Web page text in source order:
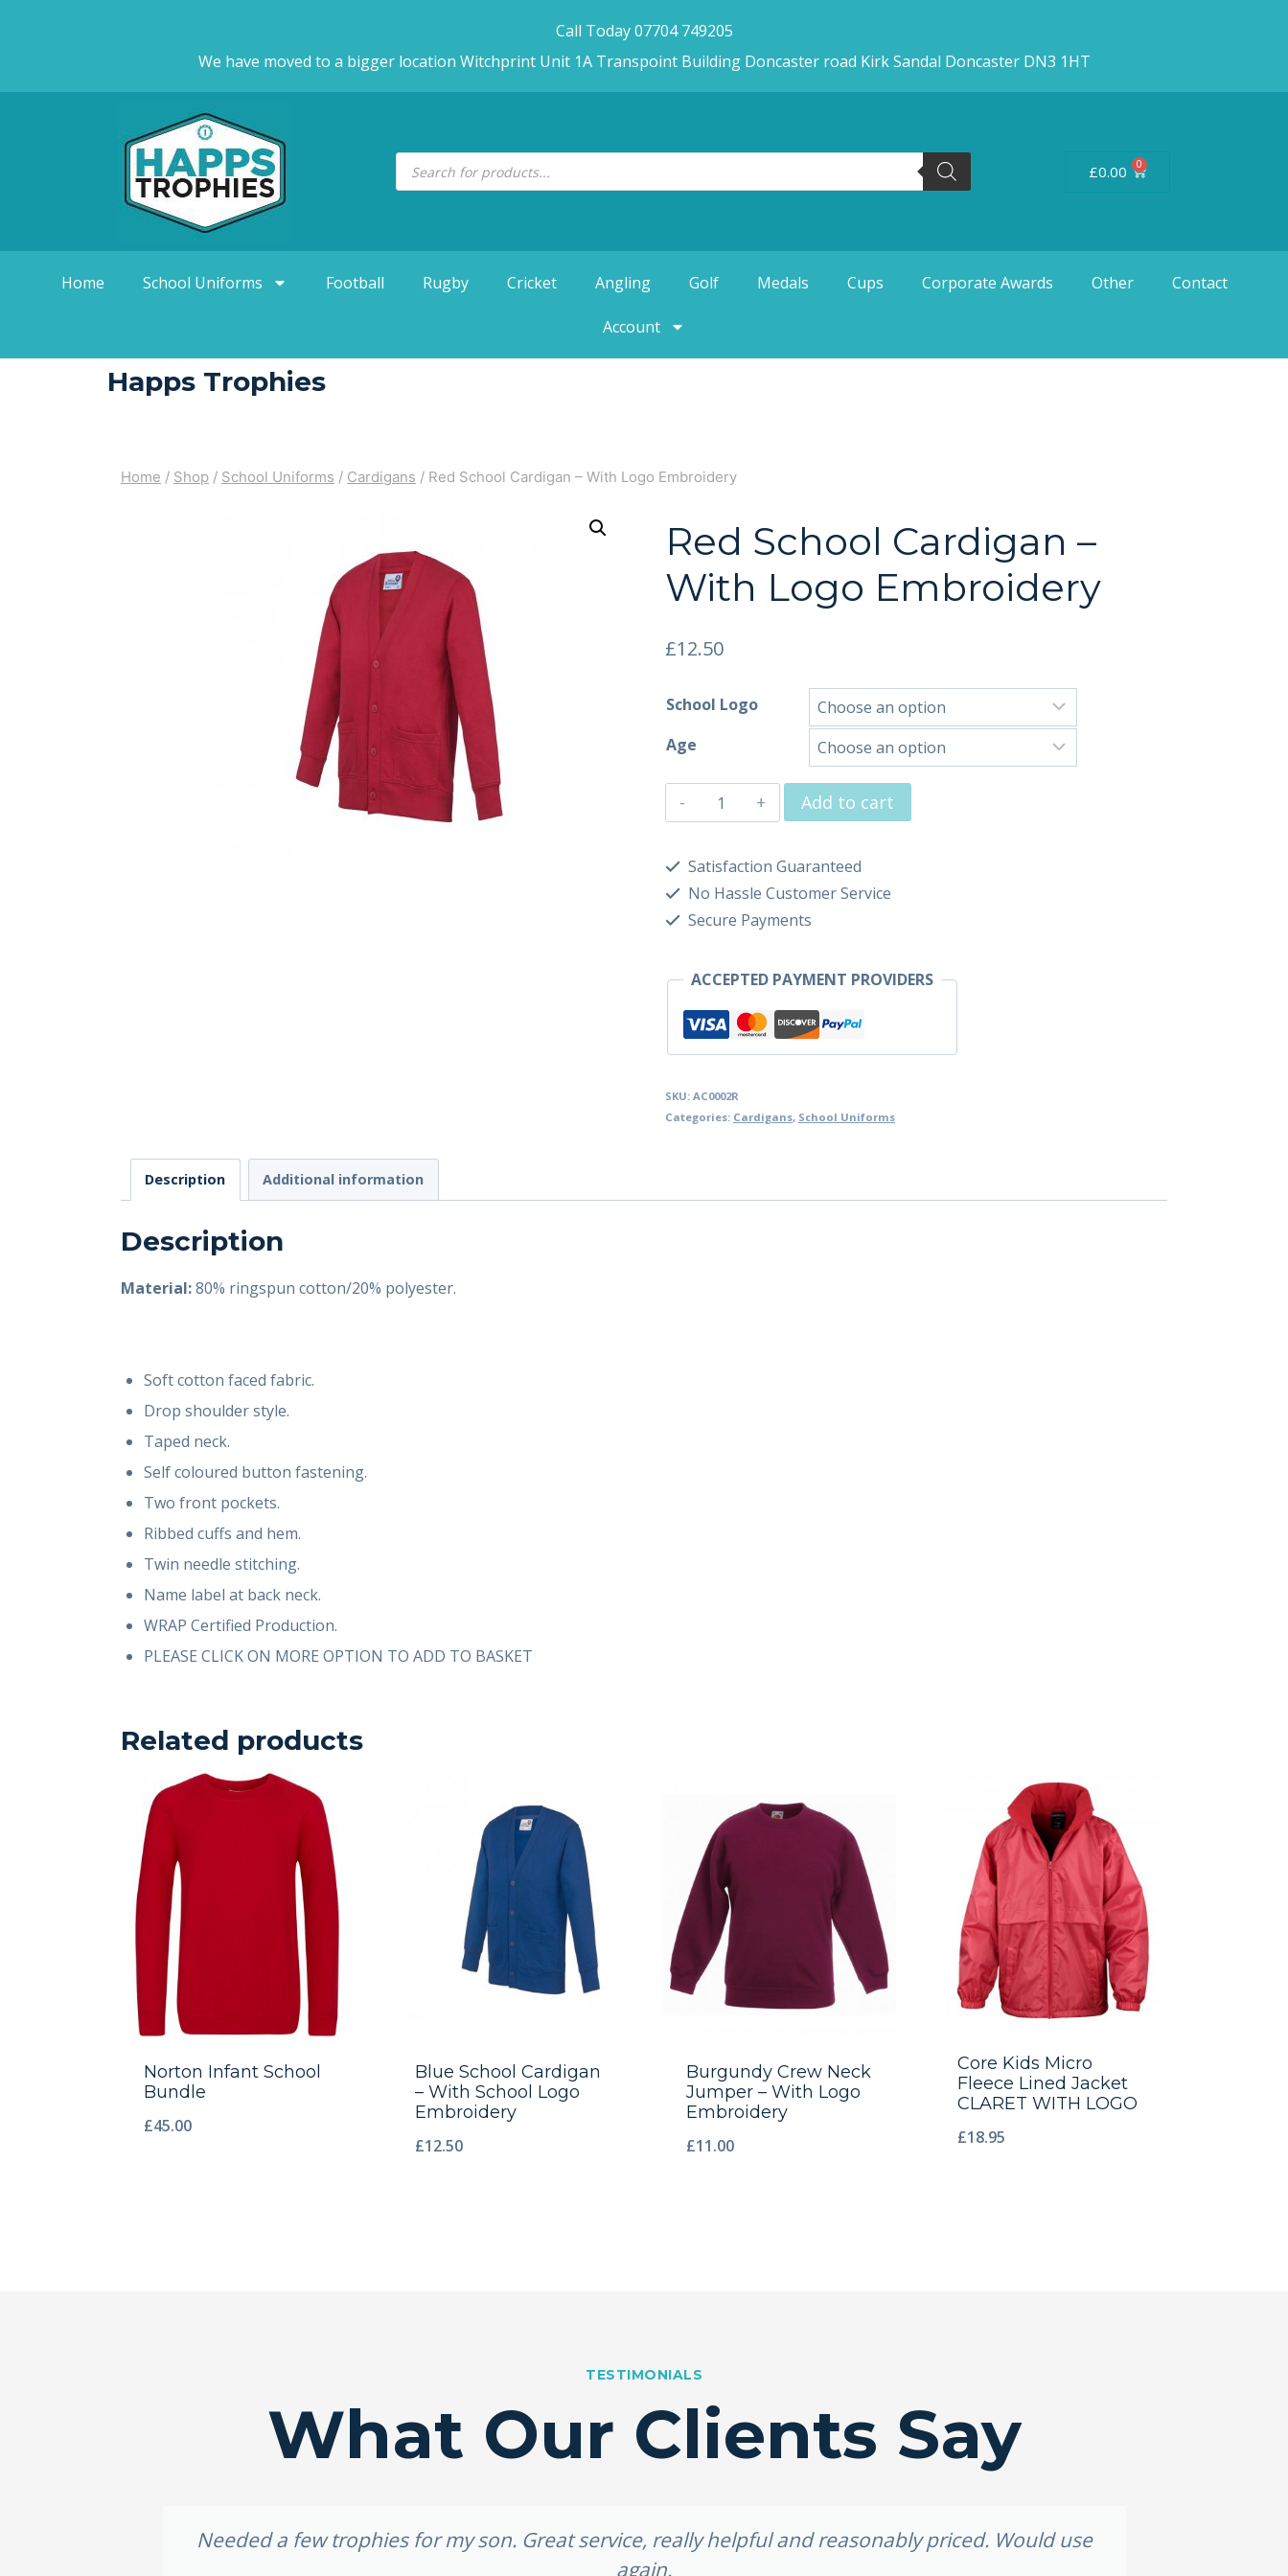
Call Today 07704 749205
We have moved to a bigger location Witchprint Unit 1A Transpoint Building Doncaster road Kirk Sandal Doncaster DN3 1HT
£0.00 0
Home School Uniforms Football Rugby Cricket Angling Golf Medals Cups Corporate Awards Other Contact
Account
Happs Trophies
Home / Shop / School Uniforms / Cardigans / Red School Cardigan – With Logo Embroidery
Red School Cardigan –
With Logo Embroidery
£12.50
School Logo
Age
Add to cart
Satisfaction Guaranteed
No Hassle Customer Service
Secure Payments
ACCEPTED PAYMENT PROVIDERS
SKU: AC0002R
Categories: Cardigans, School Uniforms
Description Additional information
Description
Material:80% ringspun cotton/20% polyester.
Soft cotton faced fabric.
Drop shoulder style.
Taped neck.
Self coloured button fastening.
Two front pockets.
Ribbed cuffs and hem.
Twin needle stitching.
Name label at back neck.
WRAP Certified Production.
PLEASE CLICK ON MORE OPTION TO ADD TO BASKET
Related products
Norton Infant School
Bundle
£45.00
Blue School Cardigan
– With School Logo
Embroidery
£12.50
Burgundy Crew Neck
Jumper – With Logo
Embroidery
£11.00
Core Kids Micro
Fleece Lined Jacket
CLARET WITH LOGO
£18.95
TESTIMONIALS
What Our Clients Say
Needed a few trophies for my son. Great service, really helpful and reasonably priced. Would use
again.